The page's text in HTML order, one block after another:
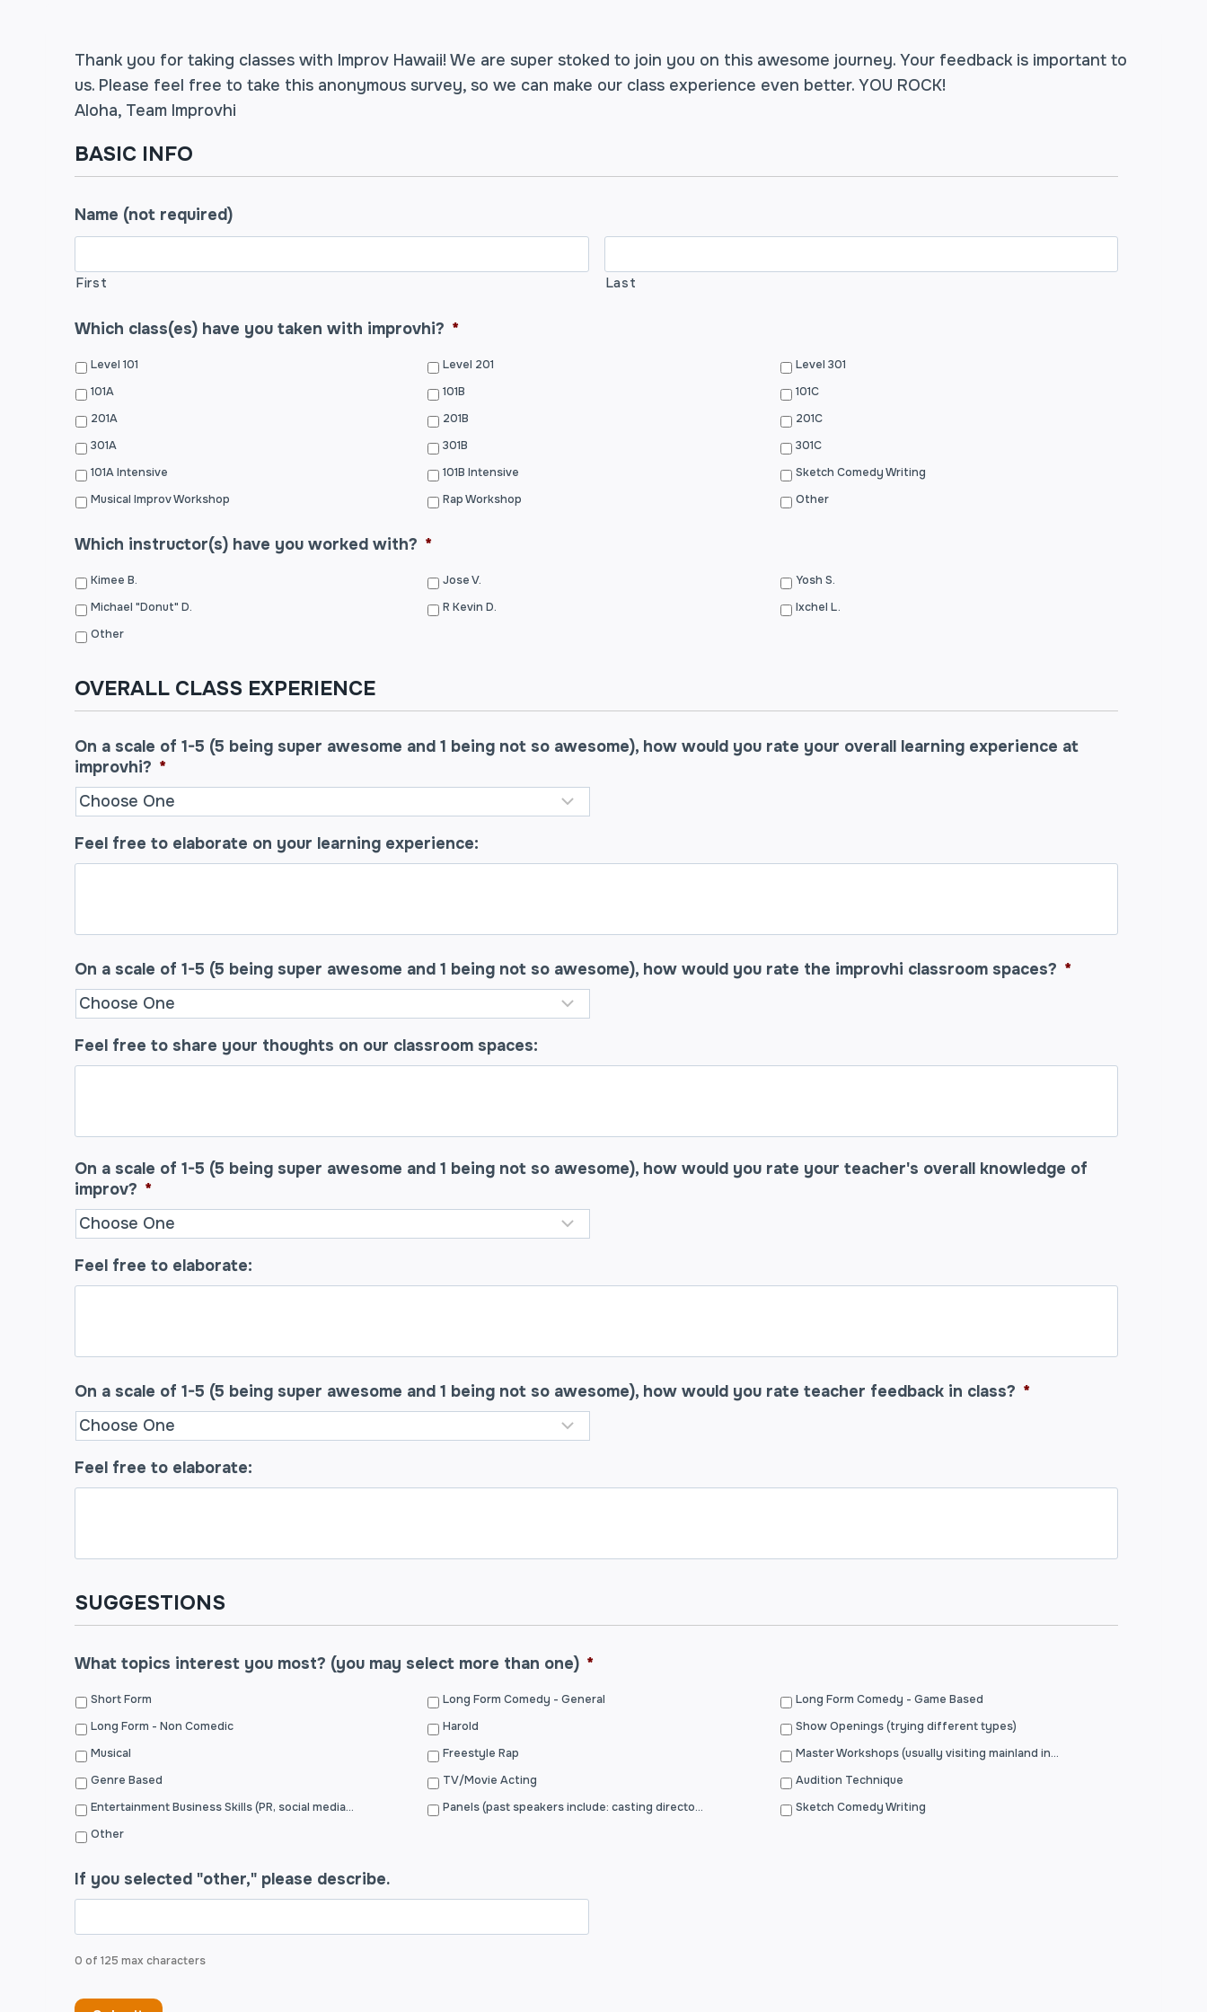
Thank you for taking classes with Improv Hawaii! We are super stoked to join you on this awesome journey. Your feedback is important to
us. Please feel free to take this anonymous survey, so we can make our class experience even better. YOU ROCK!
Aloha, Team Improvhi
BASIC INFO
Name (not required)
First Last
Which class(es) have you taken with improvhi? *
Level 101 Level 201
Level 301
101A
101B
101C
201A
201B
201C
301A
301B
301C
101A Intensive
101B Intensive
Sketch Comedy Writing
Musical Improv Workshop
Rap Workshop Other
Which instructor(s) have you worked with? *
Kimee B. Jose V.
Yosh S.
Michael "Donut" D.
R Kevin D.
Ixchel L.
Other
OVERALL CLASS EXPERIENCE
On a scale of 1-5 (5 being super awesome and 1 being not so awesome), how would you rate your overall learning experience at
improvhi? *
Feel free to elaborate on your learning experience:
On a scale of 1-5 (5 being super awesome and 1 being not so awesome), how would you rate the improvhi classroom spaces? *
Feel free to share your thoughts on our classroom spaces:
On a scale of 1-5 (5 being super awesome and 1 being not so awesome), how would you rate your teacher's overall knowledge of
improv? *
Feel free to elaborate:
On a scale of 1-5 (5 being super awesome and 1 being not so awesome), how would you rate teacher feedback in class? *
Feel free to elaborate:
SUGGESTIONS
What topics interest you most? (you may select more than one) *
Short Form Long Form Comedy - General
Long Form Comedy - Game Based
Long Form - Non Comedic
Harold
Show Openings (trying different types)
Musical
Freestyle Rap
Master Workshops (usually visiting mainland instructors)
Genre Based
TV/Movie Acting
Audition Technique
Entertainment Business Skills (PR, social media, budgeting, grant writing, building a website, etc.)
Panels (past speakers include: casting directors, writers, actors, filmmakers, etc.)
Sketch Comedy Writing
Other
If you selected "other," please describe.
0 of 125 max characters